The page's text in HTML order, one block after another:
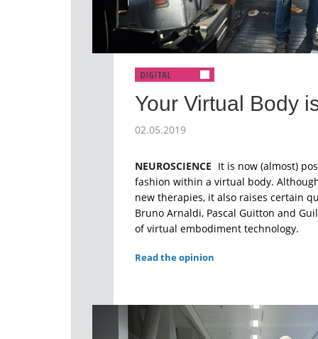
Your Virtual Body
02.05.2019
NEUROSCIENCE It is now (almost)
fashion within a virtual body.
new therapies, it also raises certain
Bruno Arnaldi, Pascal Guitton and
of virtual embodiment technology.
Read the opinion